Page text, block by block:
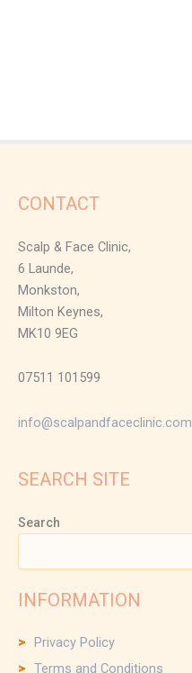
CONTACT
Scalp & Face Clinic,
6 Launde,
Monkston,
Milton Keynes,
MK10 9EG
07511 101599
info@scalpandfaceclinic.com
SEARCH SITE
Search
INFORMATION
Privacy Policy
Terms and Conditions